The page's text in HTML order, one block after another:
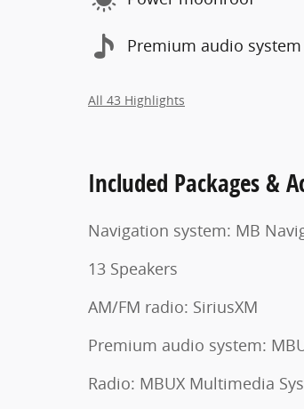
Premium audio system
All 43 Highlights
Included Packages &
Navigation system: MB
13 Speakers
AM/FM radio: SiriusXM
Premium audio system:
Radio: MBUX Multimedia